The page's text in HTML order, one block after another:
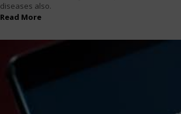
diseases also.
Read More